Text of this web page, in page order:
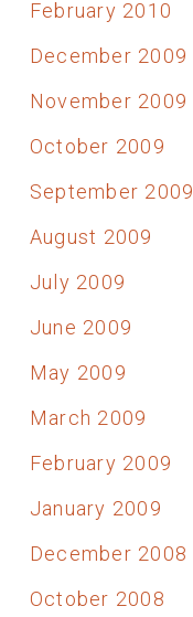
February 2010
December 2009
November 2009
October 2009
September 2009
August 2009
July 2009
June 2009
May 2009
March 2009
February 2009
January 2009
December 2008
October 2008